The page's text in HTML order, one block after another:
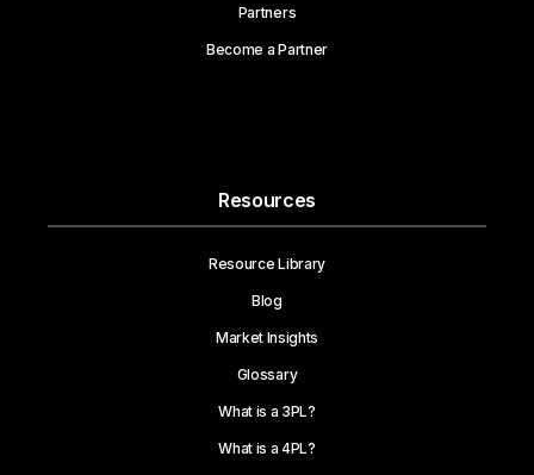
Partners
Become a Partner
Resources
Resource Library
Blog
Market Insights
Glossary
What is a 3PL?
What is a 4PL?